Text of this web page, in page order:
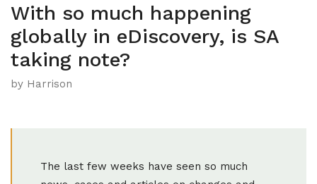
With so much happening
globally in eDiscovery, is SA
taking note?
by Harrison
The last few weeks have seen so much